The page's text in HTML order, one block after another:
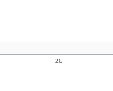
26